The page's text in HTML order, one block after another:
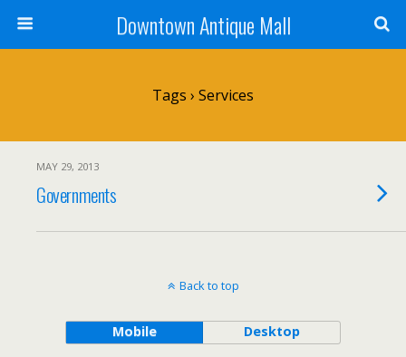
Downtown Antique Mall
Tags › Services
MAY 29, 2013
Governments
Back to top
Mobile Desktop